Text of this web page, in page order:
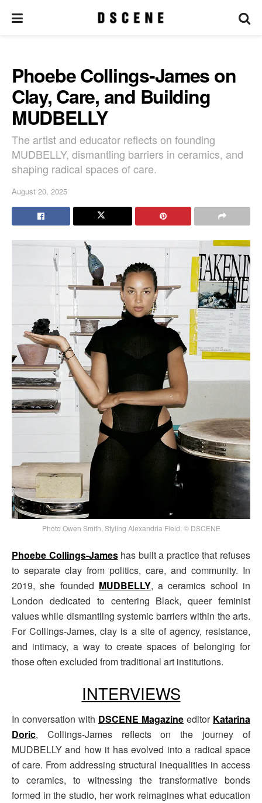
Phoebe Collings-James on
Clay, Care, and Building
MUDBELLY
The artist and educator reflects on founding
MUDBELLY, dismantling barriers in ceramics, and
shaping radical spaces of care.
August 20, 2025
Photo Owen Smith, Styling Alexandria Field, © DSCENE
Phoebe Collings-Jameshas built a practice that refuses
to separate clay from politics, care, and community. In
2019, she founded MUDBELLY, a ceramics school in
London dedicated to centering Black, queer feminist
values while dismantling systemic barriers within the arts.
For Collings-James, clay is a site of agency, resistance,
and intimacy, a way to create spaces of belonging for
those often excluded from traditional art institutions.
INTERVIEWS
In conversation with DSCENE Magazine editor Katarina
Doric, Collings-James reflects on the journey of
MUDBELLY and how it has evolved into a radical space
of care. From addressing structural inequalities in access
to ceramics, to witnessing the transformative bonds
formed in the studio, her work reimagines what education